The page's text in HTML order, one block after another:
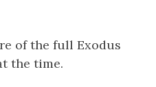
of the full Exodus
the time.